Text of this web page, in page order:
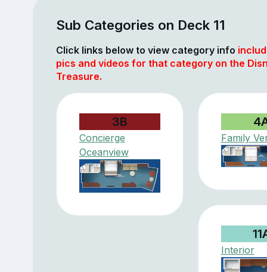
Sub Categories on Deck 11
Click links below to view category info
pics and videos for that category on the
Treasure.
3B
Concierge
Oceanview
Family
Interior